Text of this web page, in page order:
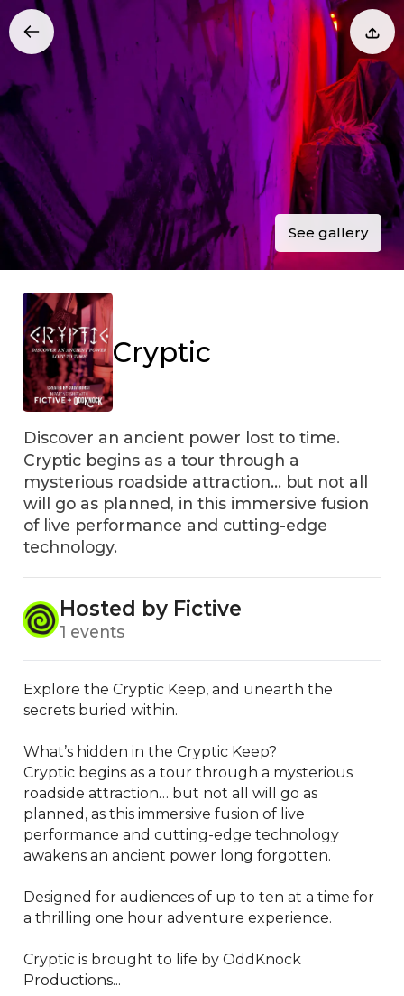
See gallery
Cryptic
Discover an ancient power lost to time.
Cryptic begins as a tour through a
mysterious roadside attraction... but not all
will go as planned, in this immersive fusion
of live performance and cutting-edge
technology.
Hosted by Fictive
1 events
Explore the Cryptic Keep, and unearth the
secrets buried within.
What’s hidden in the Cryptic Keep?
Cryptic begins as a tour through a mysterious
roadside attraction… but not all will go as
planned, as this immersive fusion of live
performance and cutting-edge technology
awakens an ancient power long forgotten.
Designed for audiences of up to ten at a time for
a thrilling one hour adventure experience.
Cryptic is brought to life by OddKnock
Productions...